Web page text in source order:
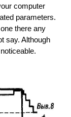
computer
parameters.
there any
say. Although